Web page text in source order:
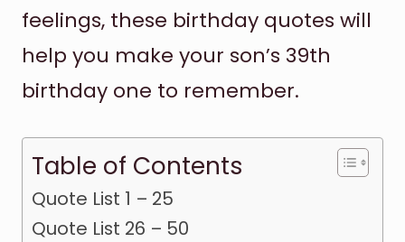
feelings, these birthday quotes will
help you make your son’s 39th
birthday one to remember.
Table of Contents
Quote List 1 – 25
Quote List 26 – 50